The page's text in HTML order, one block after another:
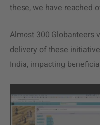
these, we have reached
Almost 300 Globanteers
delivery of these
India, impacting